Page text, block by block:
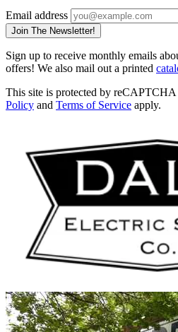
Email address
Join The Newsletter!
Sign up to receive monthly emails
offers! We also mail out a printed
This site is protected by reCAPTCHA
Policy and Terms of Service apply.